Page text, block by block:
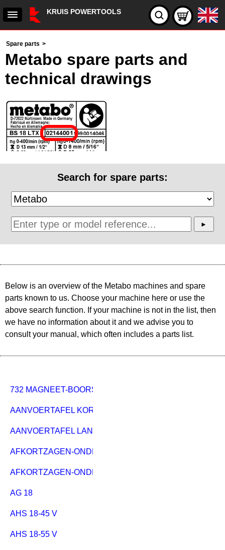
KRUIS POWERTOOLS
Spare parts >
Metabo spare parts and
technical drawings
Search for spare parts:
Below is an overview of the Metabo machines and spare
parts known to us. Choose your machine here or use the
above search function. If your machine is not in the list, then
we have no information about it and we advise you to
consult your manual, which often includes a parts list.
732 MAGNEET-BOORSTANDAARD
AANVOERTAFEL KORT PKU 250 920MM
AANVOERTAFEL LANG PKU 250 1800MM
AFKORTZAGEN-ONDERSTEL KSU 251
AFKORTZAGEN-ONDERSTEL KSU 401
AG 18
AHS 18-45 V
AHS 18-55 V